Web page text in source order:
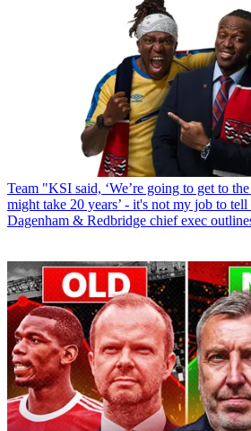
Team "KSI said, ‘We’re going to get to
might take 20 years’ - it's not my job to
Dagenham & Redbridge chief exec